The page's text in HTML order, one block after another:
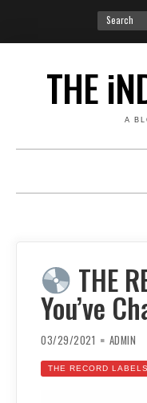
Search
for:
THE
A
THE
You’ve
03/29/2021 ADMIN
THE RECORD LABELS